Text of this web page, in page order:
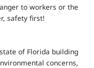
to workers or the
safety first!
of Florida building
concerns,